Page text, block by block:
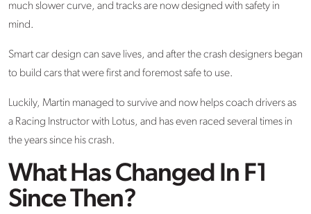
much slower curve, and tracks are now designed with safety in
mind.
Smart car design can save lives, and after the crash designers began
to build cars that were first and foremost safe to use.
Luckily, Martin managed to survive and now helps coach drivers as
a Racing Instructor with Lotus, and has even raced several times in
the years since his crash.
What Has Changed In F1
Since Then?